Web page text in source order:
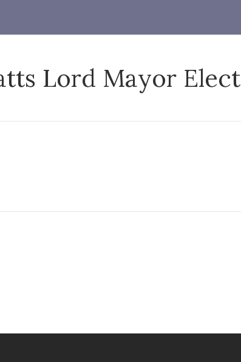
Lord Mayor Elect